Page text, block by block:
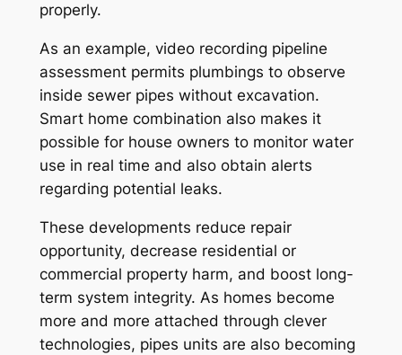
properly.
As an example, video recording pipeline
assessment permits plumbings to observe
inside sewer pipes without excavation.
Smart home combination also makes it
possible for house owners to monitor water
use in real time and also obtain alerts
regarding potential leaks.
These developments reduce repair
opportunity, decrease residential or
commercial property harm, and boost long-
term system integrity. As homes become
more and more attached through clever
technologies, pipes units are also becoming